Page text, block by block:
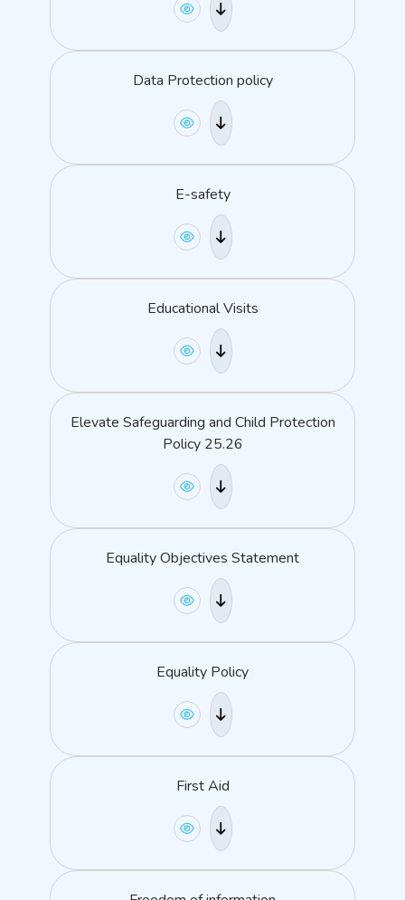
Data Protection policy
E-safety
Educational Visits
Elevate Safeguarding and Child Protection
Policy 25.26
Equality Objectives Statement
Equality Policy
First Aid